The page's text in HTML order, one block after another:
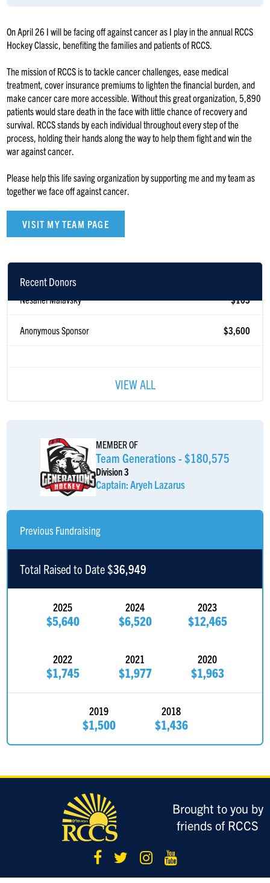
On April 26 I will be facing off against cancer as I play in the annual RCCS
Hockey Classic, benefiting the families and patients of RCCS.
The mission of RCCS is to tackle cancer challenges, ease medical
treatment, cover insurance premiums to lighten the financial burden, and
make cancer care more accessible. Without this great organization, 5,890
patients would stare death in the face with little chance of recovery and
survival. RCCS stands by each individual throughout every step of the
process, holding their hands along the way to help them fight and win the
war against cancer.
Please help this life saving organization by supporting me and my team as
together we face off against cancer.
VISIT MY TEAM PAGE
Recent Donors
Nesanel Malavsky
VIEW ALL
MEMBER OF
Team Generations - $180,575
Division 3
Captain: Aryeh Lazarus
Previous Fundraising
Total Raised to Date $36,949
2025
$5,640
2024
$6,520
2023
$12,465
2022
$1,745
2021
$1,977
2020
$1,963
2019
$1,500
2018
$1,436
Brought to you by
friends of RCCS